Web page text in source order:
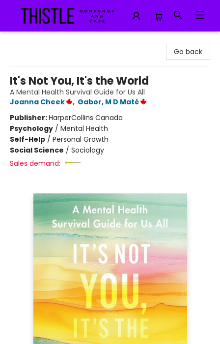
Go back
It's Not You, It's the World
A Mental Health Survival Guide for Us All
Joanna Cheek
, Gabor, M D Maté
Publisher:HarperCollins Canada
Psychology / Mental Health
Self-Help / Personal Growth
Social Science / Sociology
Sales demand: